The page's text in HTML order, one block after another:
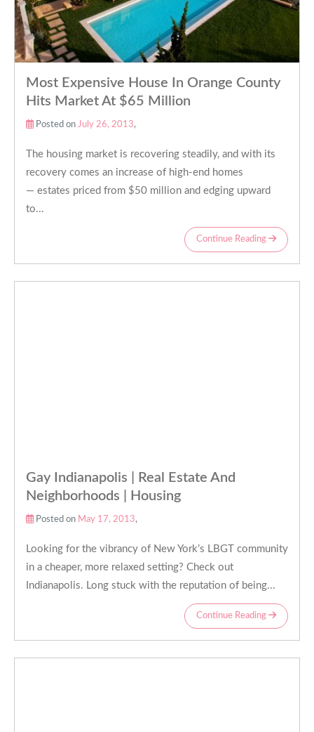
Most Expensive House In Orange County
Hits Market At $65 Million
Posted on July 26, 2013,
The housing market is recovering steadily, and with its
recovery comes an increase of high-end homes
— estates priced from $50 million and edging upward
to...
Continue Reading
Gay Indianapolis | Real Estate And
Neighborhoods | Housing
Posted on May 17, 2013,
Looking for the vibrancy of New York’s LBGT community
in a cheaper, more relaxed setting? Check out
Indianapolis. Long stuck with the reputation of being...
Continue Reading